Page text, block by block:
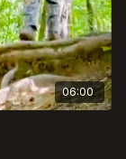
06:00